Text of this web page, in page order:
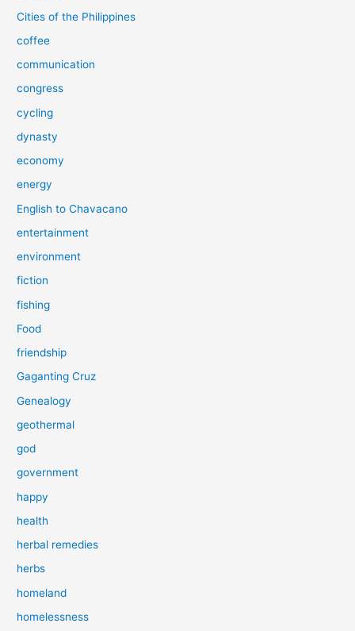
Cities of the Philippines
coffee
communication
congress
cycling
dynasty
economy
energy
English to Chavacano
entertainment
environment
fiction
fishing
Food
friendship
Gaganting Cruz
Genealogy
geothermal
god
government
happy
health
herbal remedies
herbs
homeland
homelessness